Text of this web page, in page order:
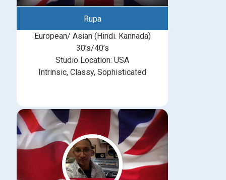
Rupa
European/ Asian (Hindi. Kannada)
30’s/40’s
Studio Location: USA
Intrinsic, Classy, Sophisticated